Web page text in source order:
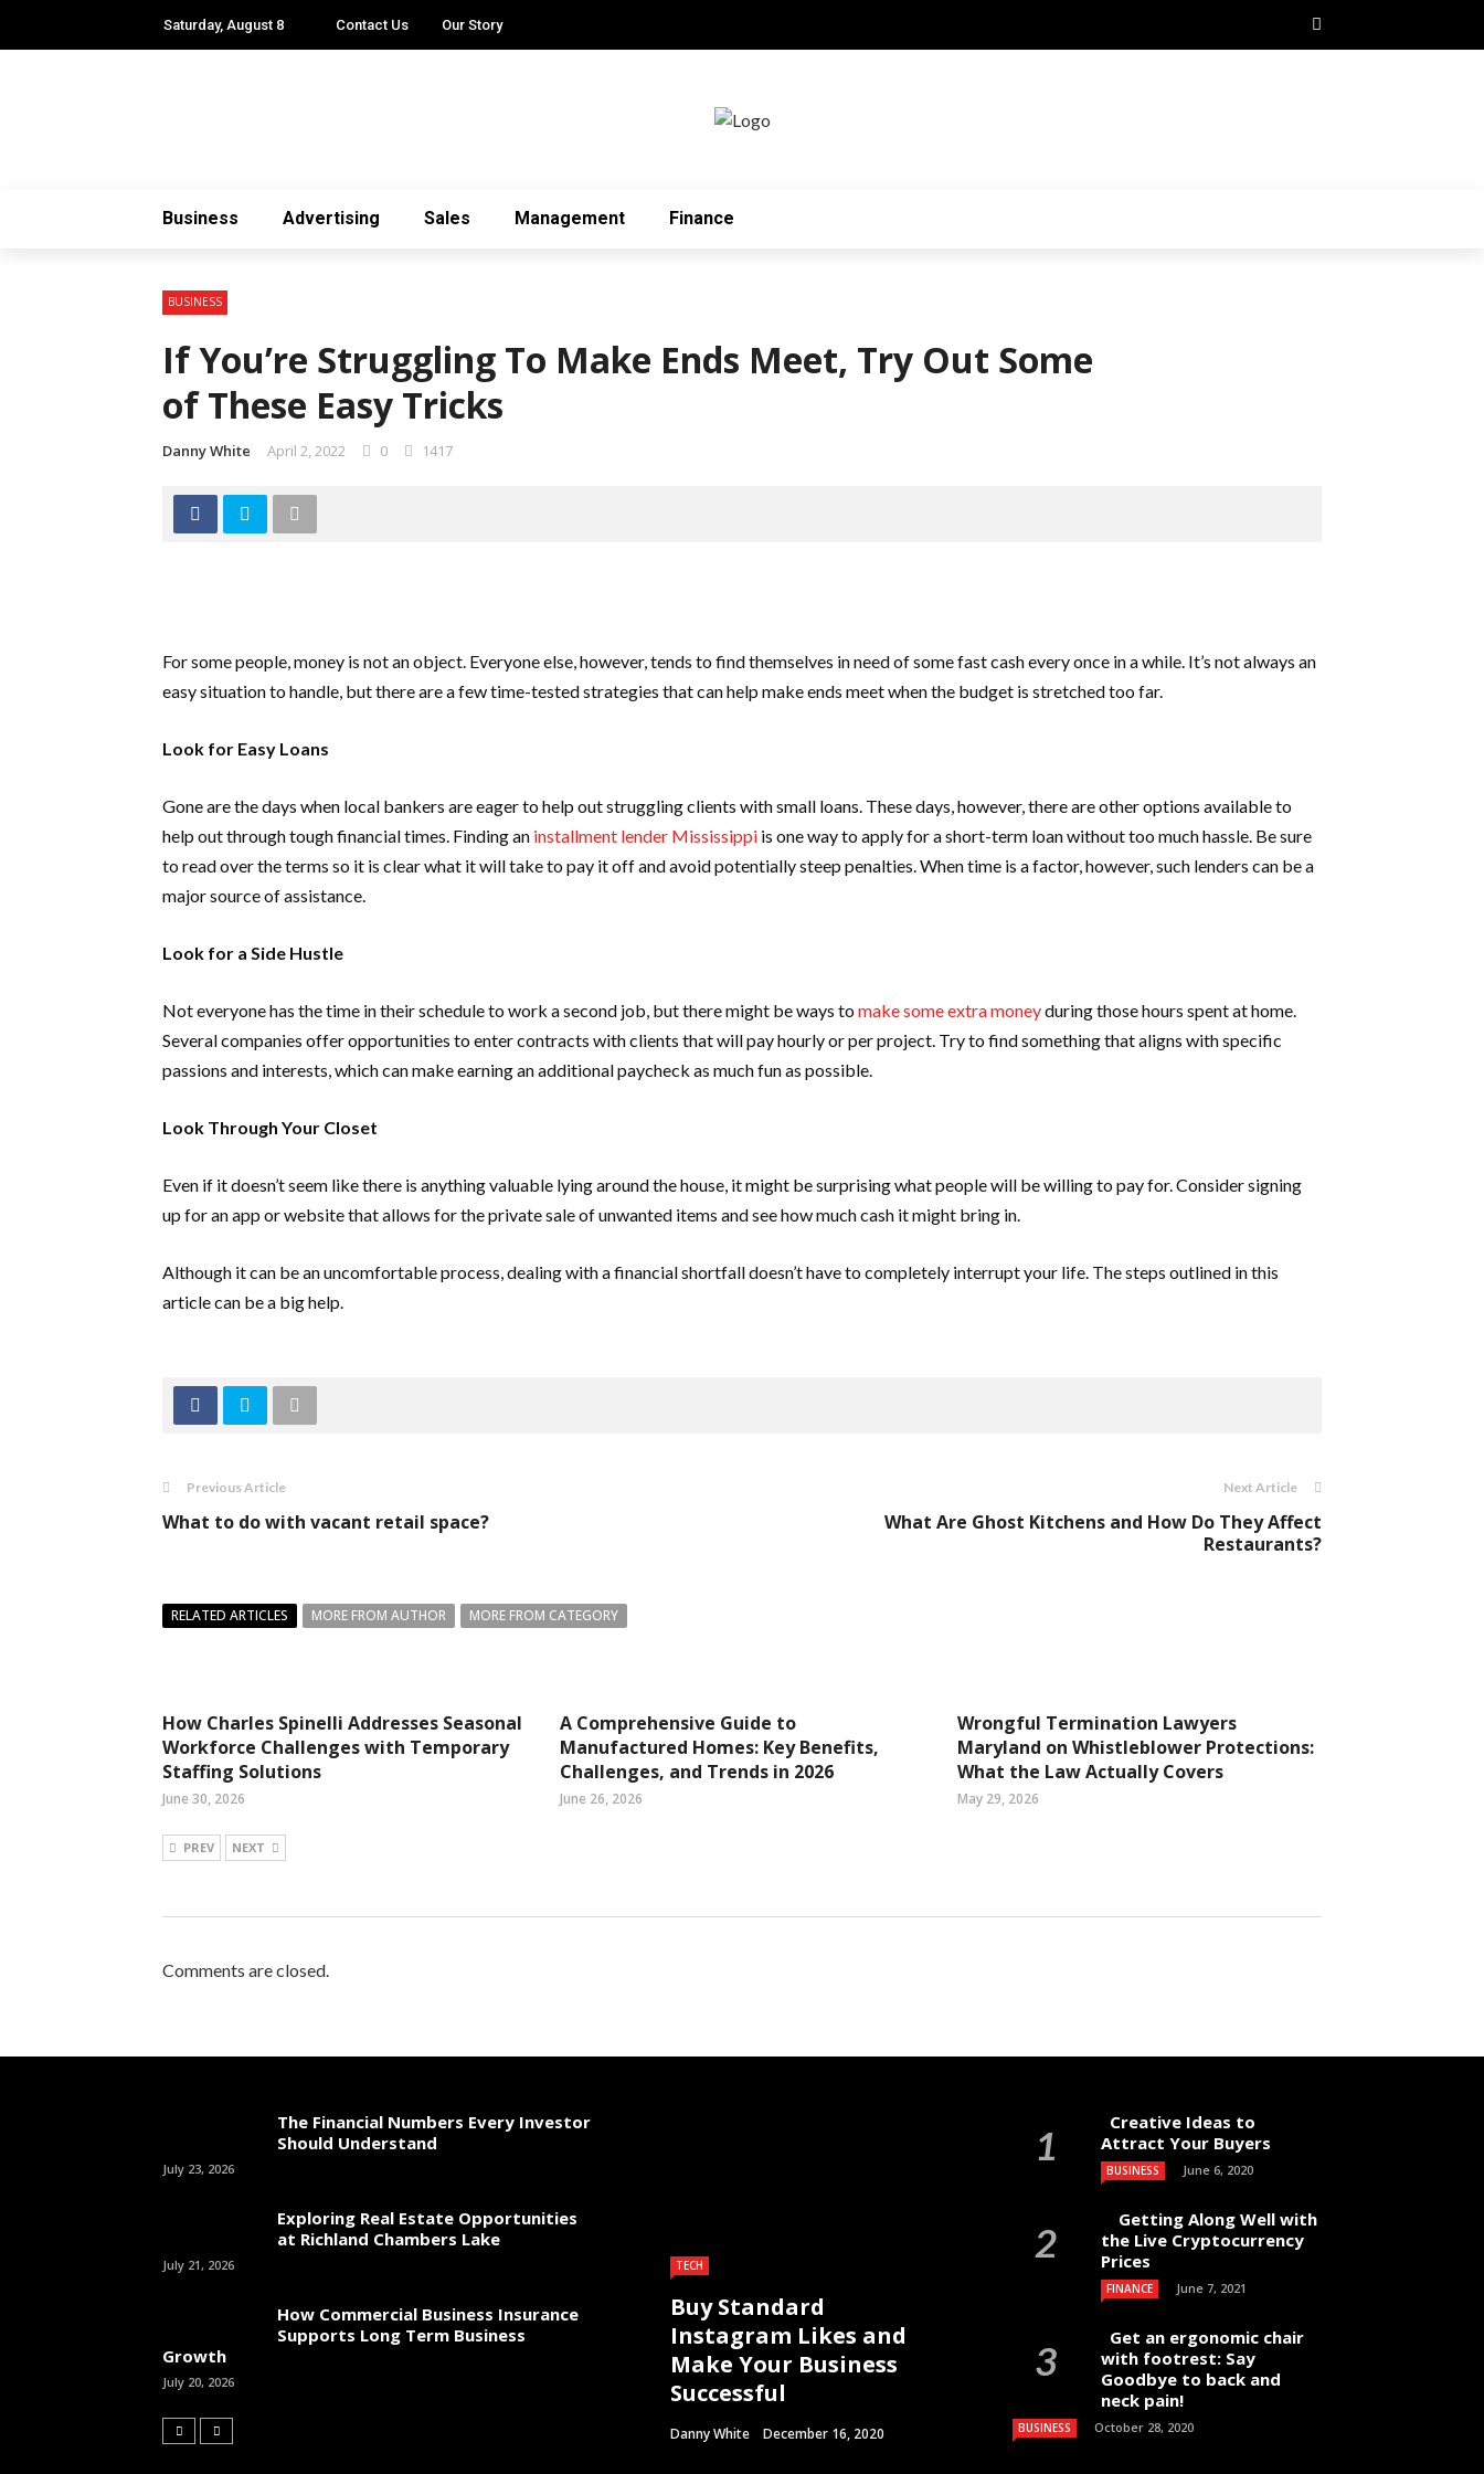
Saturday, August 8 Contact Us Our Story
Business Advertising Sales Management Finance
BUSINESS
If You’re Struggling To Make Ends Meet, Try Out Some
of These Easy Tricks
Danny White April 2, 2022 0 1417
For some people, money is not an object. Everyone else, however, tends to find themselves in need of some fast cash every once in a while. It’s not always an
easy situation to handle, but there are a few time-tested strategies that can help make ends meet when the budget is stretched too far.
Look for Easy Loans
Gone are the days when local bankers are eager to help out struggling clients with small loans. These days, however, there are other options available to
help out through tough financial times. Finding an installment lender Mississippi is one way to apply for a short-term loan without too much hassle. Be sure
to read over the terms so it is clear what it will take to pay it off and avoid potentially steep penalties. When time is a factor, however, such lenders can be a
major source of assistance.
Look for a Side Hustle
Not everyone has the time in their schedule to work a second job, but there might be ways tomake some extra moneyduring those hours spent at home.
Several companies offer opportunities to enter contracts with clients that will pay hourly or per project. Try to find something that aligns with specific
passions and interests, which can make earning an additional paycheck as much fun as possible.
Look Through Your Closet
Even if it doesn’t seem like there is anything valuable lying around the house, it might be surprising what people will be willing to pay for. Consider signing
up for an app or website that allows for the private sale of unwanted items and see how much cash it might bring in.
Although it can be an uncomfortable process, dealing with a financial shortfall doesn’t have to completely interrupt your life. The steps outlined in this
article can be a big help.
Previous Article
What to do with vacant retail space?
Next Article
What Are Ghost Kitchens and How Do They Affect
Restaurants?
RELATED ARTICLES MORE FROM AUTHOR MORE FROM CATEGORY
How Charles Spinelli Addresses Seasonal
Workforce Challenges with Temporary
Staffing Solutions
June 30, 2026
A Comprehensive Guide to
Manufactured Homes: Key Benefits,
Challenges, and Trends in 2026
June 26, 2026
Wrongful Termination Lawyers
Maryland on Whistleblower Protections:
What the Law Actually Covers
May 29, 2026
PREV NEXT
Comments are closed.
The Financial Numbers Every Investor
Should Understand
July 23, 2026
Exploring Real Estate Opportunities
at Richland Chambers Lake
July 21, 2026
How Commercial Business Insurance
Supports Long Term Business
Growth
July 20, 2026
TECH
Buy Standard
Instagram Likes and
Make Your Business
Successful
Danny White December 16, 2020
Creative Ideas to
Attract Your Buyers
BUSINESS June 6, 2020
Getting Along Well with
the Live Cry­pto­currency
Prices
FINANCE June 7, 2021
Get an ergonomic chair
with footrest: Say
Goodbye to back and
neck pain!
BUSINESS October 28, 2020